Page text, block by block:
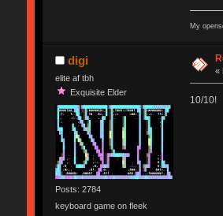
My
digi
elite af tbh
Exquisite Elder
Posts: 2784
keyboard game on fleek
«
10/10!